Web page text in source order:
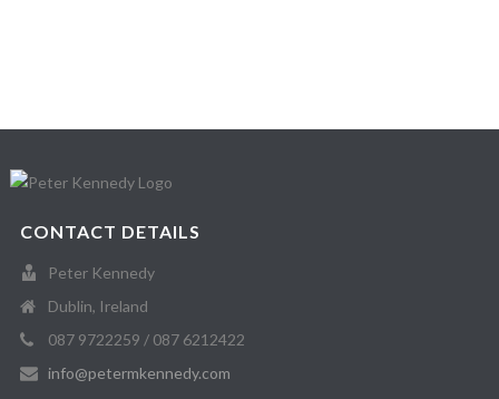
CONTACT DETAILS
Peter Kennedy
Dublin, Ireland
087 9722259 / 087 6212422
info@petermkennedy.com